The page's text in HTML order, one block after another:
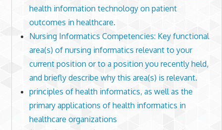
health information technology on patient
outcomes in healthcare.
Nursing Informatics Competencies: Key functional
area(s) of nursing informatics relevant to your
current position or to a position you recently held,
and briefly describe why this area(s) is relevant.
principles of health informatics, as well as the
primary applications of health informatics in
healthcare organizations